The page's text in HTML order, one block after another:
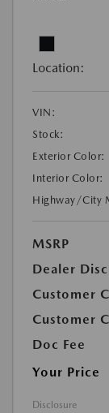
Location:
VIN:
Stock:
Exterior Color:
Interior Color:
Highway/City
MSRP
Dealer
Customer
Customer
Doc Fee
Your Price
Disclosure